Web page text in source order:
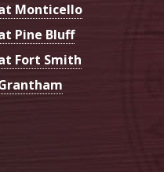
Monticello
Pine Bluff
Fort Smith